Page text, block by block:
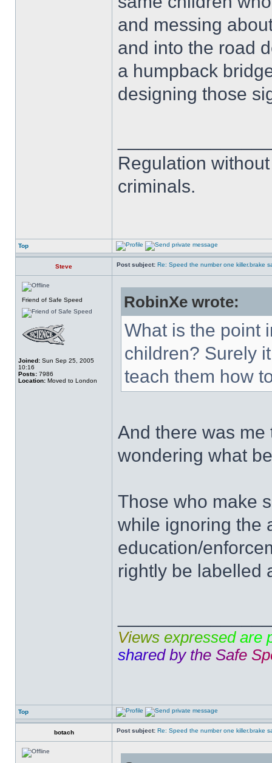
and messing
and into the road
a humpback
designing those
Regulation
criminals.
Top
Steve Post subject: Re: Speed the number one killer.brake
Friend of Safe Speed
Joined: Sun Sep 25, 2005
10:16
Posts: 7986
Location: Moved to London
RobinXe wrote:
What is the point
children? Surely
teach them how
And there was
wondering what
Those who make
while ignoring the
education/
rightly be labelled
Views expressed are
shared by the Safe Sp
Top
botach Post subject: Re: Speed the number one killer.brake